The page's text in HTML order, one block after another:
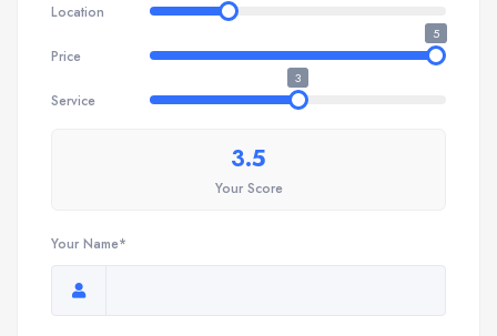
Location
Price
5
Service
3
3.5
Your Score
Your Name*